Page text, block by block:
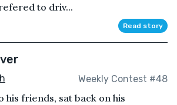
to driv...
Read story
Weekly Contest #48
his friends, sat back on his